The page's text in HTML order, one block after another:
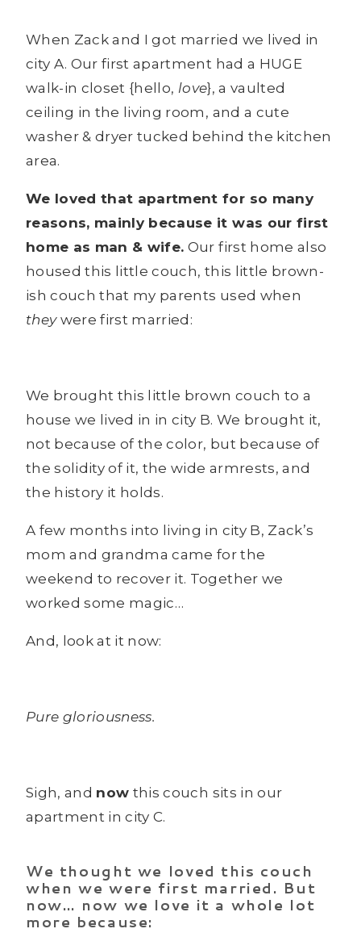
When Zack and I got married we lived in
city A. Our first apartment had a HUGE
walk-in closet {hello, love}, a vaulted
ceiling in the living room, and a cute
washer & dryer tucked behind the kitchen
area.
We loved that apartment for so many
reasons, mainly because it was our first
home as man & wife. Our first home also
housed this little couch, this little brown-
ish couch that my parents used when
theywere first married:
We brought this little brown couch to a
house we lived in in city B. We brought it,
not because of the color, but because of
the solidity of it, the wide armrests, and
the history it holds.
A few months into living in city B, Zack’s
mom and grandma came for the
weekend to recover it. Together we
worked some magic…
And, look at it now:
Pure gloriousness.
Sigh, and now this couch sits in our
apartment in city C.
We thought we loved this couch
when we were first married. But
now… now we love it a whole lot
more because: